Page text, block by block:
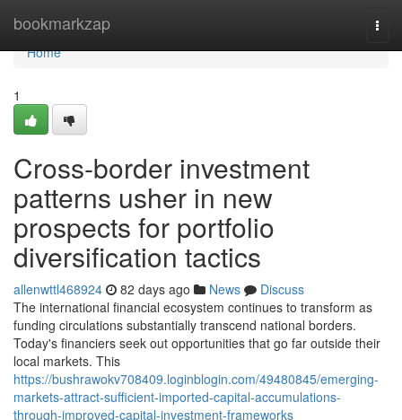
bookmarkzap
Home
Home
1
Cross-border investment
patterns usher in new
prospects for portfolio
diversification tactics
allenwttl468924 82 days ago News
Discuss
The international financial ecosystem continues to transform as
funding circulations substantially transcend national borders.
Today's financiers seek out opportunities that go far outside their
local markets. This
https://bushrawokv708409.loginblogin.com/49480845/emerging-
markets-attract-sufficient-imported-capital-accumulations-
through-improved-capital-investment-frameworks